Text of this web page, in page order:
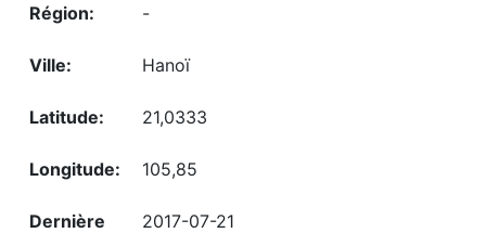
-
Hanoï
21,0333
105,85
2017-07-21